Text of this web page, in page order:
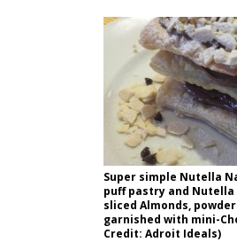
Super simple Nutella
puff pastry and
sliced Almonds,
garnished with mini-
Credit: Adroit Ideals)